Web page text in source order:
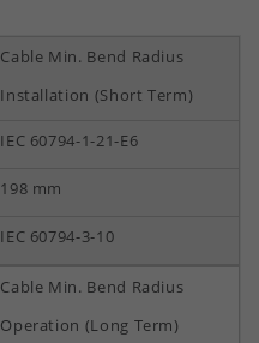
Cable Min. Bend Radius
Installation (Short Term)
IEC 60794-1-21-E6
198 mm
IEC 60794-3-10
Cable Min. Bend Radius
Operation (Long Term)